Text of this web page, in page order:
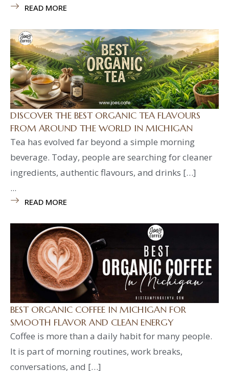
READ MORE
DISCOVER THE BEST ORGANIC TEA FLAVOURS
FROM AROUND THE WORLD IN MICHIGAN
Tea has evolved far beyond a simple morning
beverage. Today, people are searching for cleaner
ingredients, authentic flavours, and drinks […]
...
READ MORE
BEST ORGANIC COFFEE IN MICHIGAN FOR
SMOOTH FLAVOR AND CLEAN ENERGY
Coffee is more than a daily habit for many people.
It is part of morning routines, work breaks,
conversations, and […]